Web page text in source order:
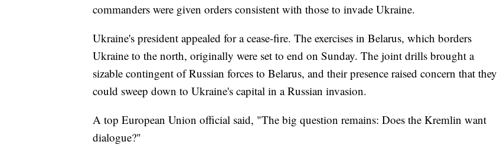
commanders were given orders consistent with those to invade Ukraine.
Ukraine's president appealed for a cease-fire. The exercises in Belarus, which borders
Ukraine to the north, originally were set to end on Sunday. The joint drills brought a
sizable contingent of Russian forces to Belarus, and their presence raised concern that they
could sweep down to Ukraine's capital in a Russian invasion.
A top European Union official said, "The big question remains: Does the Kremlin want
dialogue?"